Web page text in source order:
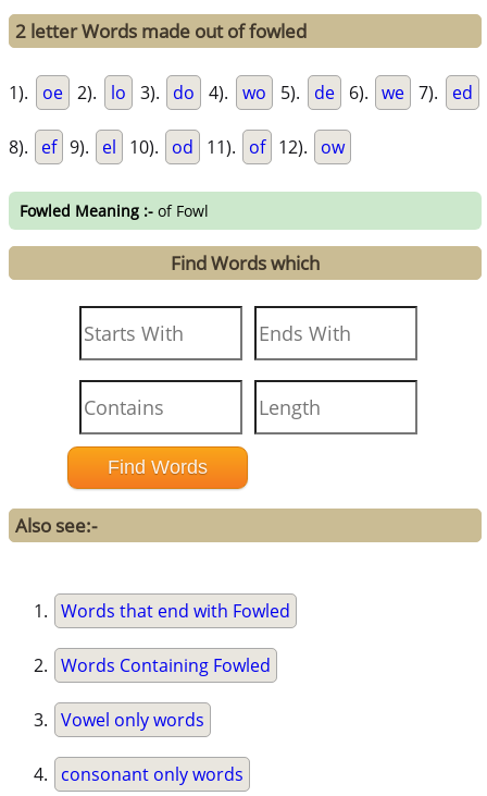
2 letter Words made out of fowled
1). oe 2). lo 3). do 4). wo 5). de 6). we 7). ed
8). ef 9). el 10). od 11). of 12). ow
Fowled Meaning :- of Fowl
Find Words which
Also see:-
Words that end with Fowled
Words Containing Fowled
Vowel only words
consonant only words